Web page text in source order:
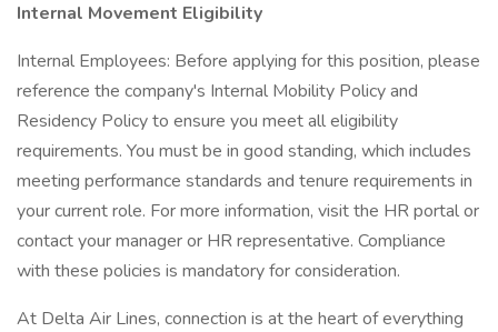
Internal Movement Eligibility
Internal Employees: Before applying for this position, please
reference the company's Internal Mobility Policy and
Residency Policy to ensure you meet all eligibility
requirements. You must be in good standing, which includes
meeting performance standards and tenure requirements in
your current role. For more information, visit the HR portal or
contact your manager or HR representative. Compliance
with these policies is mandatory for consideration.
At Delta Air Lines, connection is at the heart of everything